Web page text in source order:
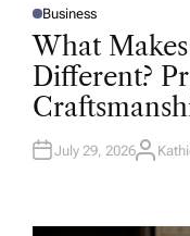
P
O
S
T
D
I
N
Business
What
Different?
July 29, 2026A
R